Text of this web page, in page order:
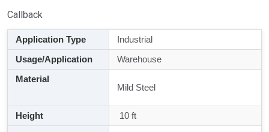
Callback
Application Type
Industrial
Usage/Application
Warehouse
Material
Mild Steel
Height
10 ft